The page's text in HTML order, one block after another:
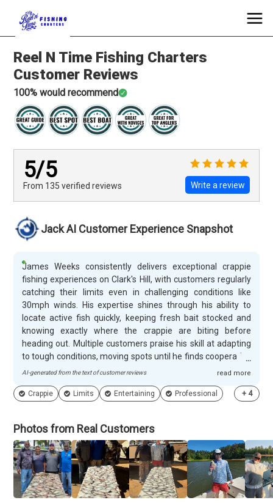
Reel N Time Fishing Charters
Customer Reviews
100% would recommend
5/5
From 135 verified reviews Write a review
Jack AI Customer Experience Snapshot
James Weeks consistently delivers exceptional crappie
fishing experiences on Clark's Hill, with customers regularly
catching their limits even in challenging conditions like
30mph winds. His expertise shines through his ability to
locate active fish quickly, keeping fresh bait stocked and
knowing exactly where the crappie are biting before
heading out. Multiple customers praise his skill at adapting
to tough conditions, moving spots until he finds cooperative
fish, and his knowledge of seasonal patterns that keep the
James's entertaining personality and down-to-earth nature
instruction for beginners, while experienced fishermen
value his professional approach and technical guidance.
Many guests mention the constant laughter and
conversation throughout the day, with several noting they
felt like they'd known James for years. Repeat customers
book multiple trips annually and enthusiastically
AI-generated from the text of customer reviews read more
Crappie Limits Entertaining Professional + 4
Photos from Real Customers